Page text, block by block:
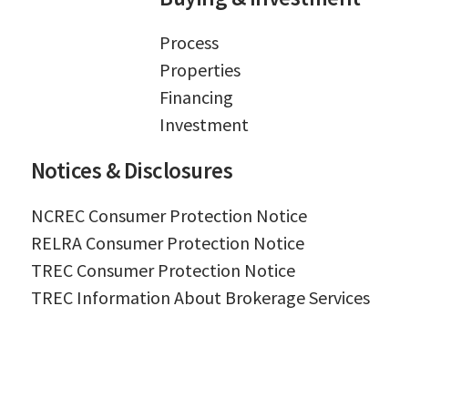
Process
Properties
Financing
Investment
Notices & Disclosures
NCREC Consumer Protection Notice
RELRA Consumer Protection Notice
TREC Consumer Protection Notice
TREC Information About Brokerage Services